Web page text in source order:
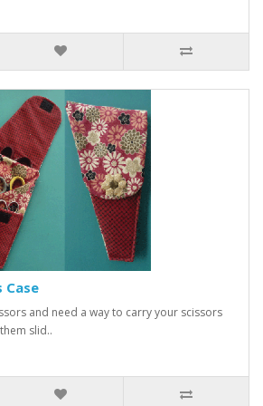
Case
and need a way to carry your scissors
slid..